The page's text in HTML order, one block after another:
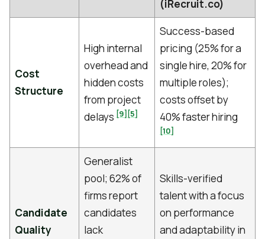
(iRecruit.co)
Cost
Structure
High internal
overhead and
hidden costs
from project
delays [9] [5]
Success-based
pricing (25% for a
single hire, 20% for
multiple roles);
costs offset by
40% faster hiring
[10]
Candidate
Quality
Generalist
pool; 62% of
firms report
candidates
lack
Skills-verified
talent with a focus
on performance
and adaptability in